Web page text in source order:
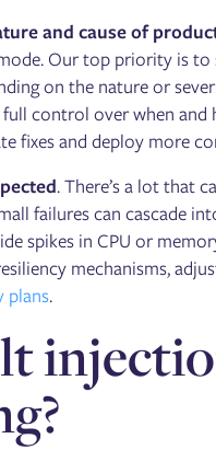
and cause of
Our top priority is
on the nature or
full control over when
fixes and deploy more
. There’s a lot that
failures can cascade
spikes in CPU or
mechanisms,
plans.